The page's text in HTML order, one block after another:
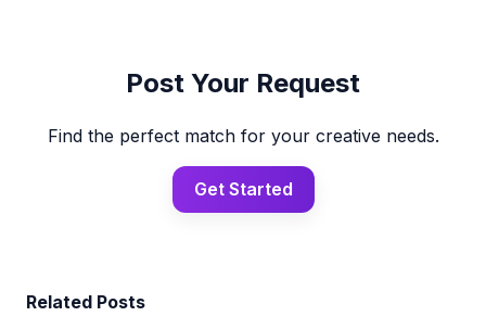
Post Your Request
Find the perfect match for your creative needs.
Get Started
Related Posts